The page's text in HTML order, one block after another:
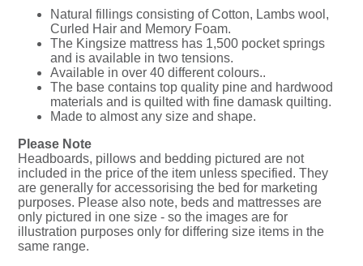
Natural fillings consisting of Cotton, Lambs wool,
Curled Hair and Memory Foam.
The Kingsize mattress has 1,500 pocket springs
and is available in two tensions.
Available in over 40 different colours..
The base contains top quality pine and hardwood
materials and is quilted with fine damask quilting.
Made to almost any size and shape.
Please Note
Headboards, pillows and bedding pictured are not
included in the price of the item unless specified. They
are generally for accessorising the bed for marketing
purposes. Please also note, beds and mattresses are
only pictured in one size - so the images are for
illustration purposes only for differing size items in the
same range.